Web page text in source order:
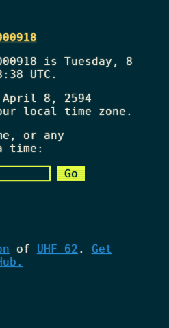
is Tuesday, 8
UTC.
April 8, 2594
local time zone.
or any
time:
of UHF 62 . Get